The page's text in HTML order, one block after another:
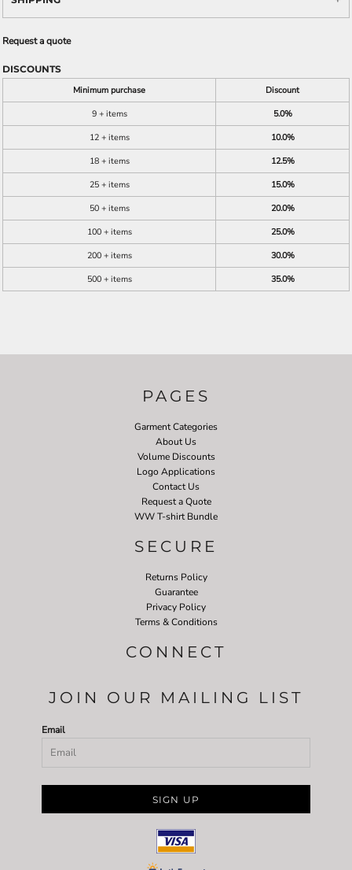
Request a quote
DISCOUNTS
Minimum purchase
Discount
9 + items
5.0%
12 + items
10.0%
18 + items
12.5%
25 + items
15.0%
50 + items
20.0%
100 + items
25.0%
200 + items
30.0%
500 + items
35.0%
PAGES
Garment Categories
About Us
Volume Discounts
Logo Applications
Contact Us
Request a Quote
WW T-shirt Bundle
SECURE
Returns Policy
Guarantee
Privacy Policy
Terms & Conditions
CONNECT
JOIN OUR MAILING LIST
Email
SIGN UP